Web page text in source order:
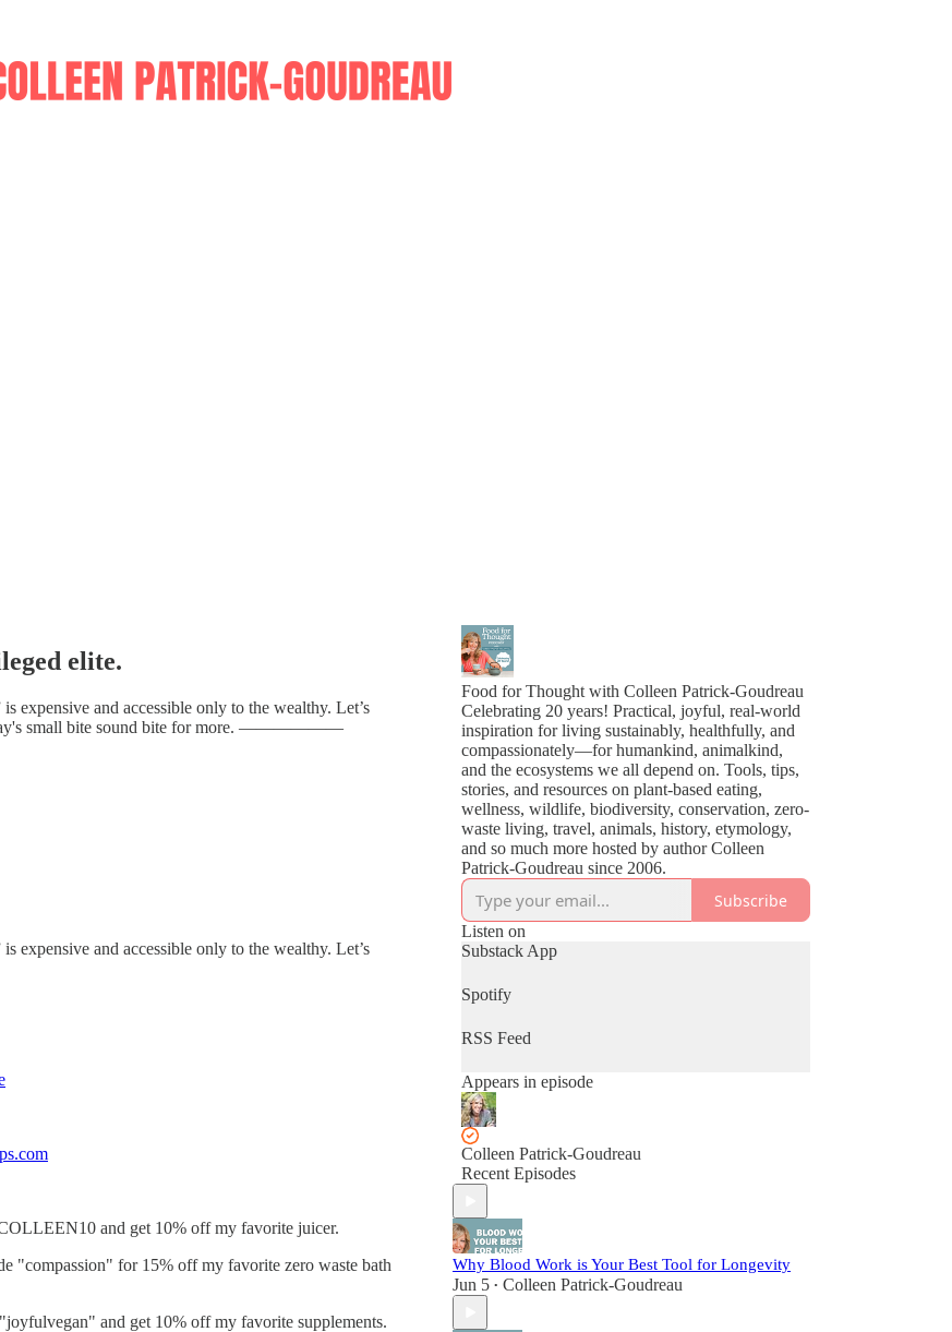
elite.
expensive and accessible only to the wealthy. Let’s
small bite sound bite for more. ——————
expensive and accessible only to the wealthy. Let’s
and get 10% off my favorite juicer.
"compassion" for 15% off my favorite zero waste bath
and get 10% off my favorite supplements.
Food for Thought with Colleen Patrick-Goudreau
Celebrating 20 years! Practical, joyful, real-world
inspiration for living sustainably, healthfully, and
compassionately—for humankind, animalkind,
and the ecosystems we all depend on. Tools, tips,
stories, and resources on plant-based eating,
wellness, wildlife, biodiversity, conservation, zero-
waste living, travel, animals, history, etymology,
and so much more hosted by author Colleen
Patrick-Goudreau since 2006.
Subscribe
Listen on
Substack App
Spotify
RSS Feed
Appears in episode
Colleen Patrick-Goudreau
Recent Episodes
Why Blood Work is Your Best Tool for Longevity
Jun 5 • Colleen Patrick-Goudreau